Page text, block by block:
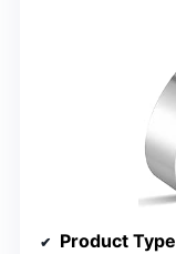
Product Type